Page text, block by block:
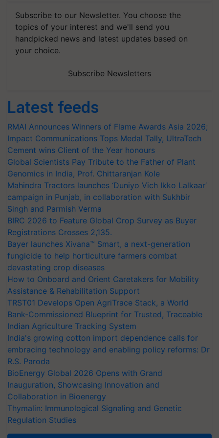
Subscribe to our Newsletter. You choose the
topics of your interest and we'll send you
handpicked news and latest updates based on
your choice.
Subscribe Newsletters
Latest feeds
RMAI Announces Winners of Flame Awards Asia 2026;
Impact Communications Tops Medal Tally, UltraTech
Cement wins Client of the Year honours
Global Scientists Pay Tribute to the Father of Plant
Genomics in India, Prof. Chittaranjan Kole
Mahindra Tractors launches ‘Duniyo Vich Ikko Lalkaar’
campaign in Punjab, in collaboration with Sukhbir
Singh and Parmish Verma
BIRC 2026 to Feature Global Crop Survey as Buyer
Registrations Crosses 2,135.
Bayer launches Xivana™ Smart, a next-generation
fungicide to help horticulture farmers combat
devastating crop diseases
How to Onboard and Orient Caretakers for Mobility
Assistance & Rehabilitation Support
TRST01 Develops Open AgriTrace Stack, a World
Bank-Commissioned Blueprint for Trusted, Traceable
Indian Agriculture Tracking System
India's growing cotton import dependence calls for
embracing technology and enabling policy reforms: Dr
R.S. Paroda
BioEnergy Global 2026 Opens with Grand
Inauguration, Showcasing Innovation and
Collaboration in Bioenergy
Thymalin: Immunological Signaling and Genetic
Regulation Studies